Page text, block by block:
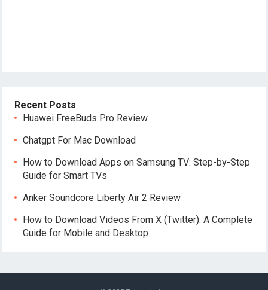
Recent Posts
Huawei FreeBuds Pro Review
Chatgpt For Mac Download
How to Download Apps on Samsung TV: Step-by-Step
Guide for Smart TVs
Anker Soundcore Liberty Air 2 Review
How to Download Videos From X (Twitter): A Complete
Guide for Mobile and Desktop